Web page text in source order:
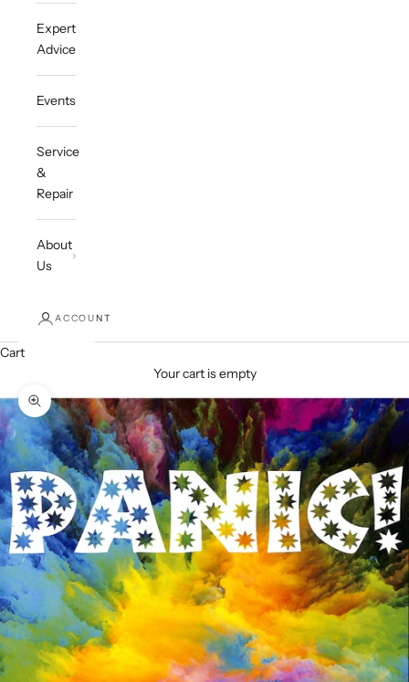
Expert
Advice
Events
Service
&
Repair
About
Us
ACCOUNT
Cart
Your cart is empty
Zoom picture